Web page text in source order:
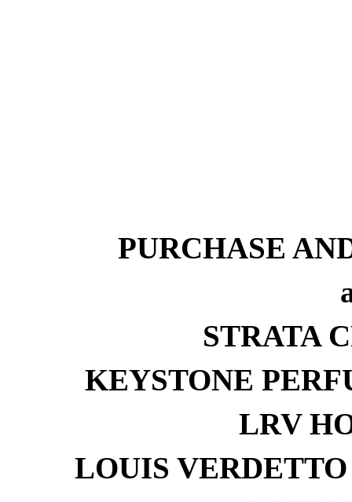
PURCHASE
STRATA
KEYSTONE
LRV
LOUIS